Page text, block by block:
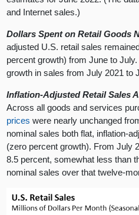
and Internet sales.)
Dollars Spent on Retail Goods
adjusted U.S. retail sales
percent growth) from June to
growth in sales from July 2021 to
Inflation-Adjusted Retail Sales
Across all goods and services
prices were nearly unchanged
nominal sales both flat, inflation-
(zero percent growth). From July
8.5 percent, somewhat less than
nominal sales over that twelve-